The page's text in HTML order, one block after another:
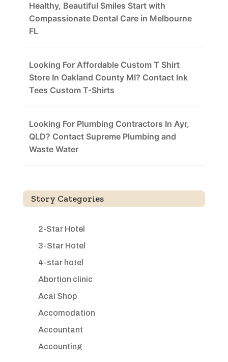
Healthy, Beautiful Smiles Start with
Compassionate Dental Care in Melbourne
FL
Looking For Affordable Custom T Shirt
Store In Oakland County MI? Contact Ink
Tees Custom T-Shirts
Looking For Plumbing Contractors In Ayr,
QLD? Contact Supreme Plumbing and
Waste Water
Story Categories
2-Star Hotel
3-Star Hotel
4-star hotel
Abortion clinic
Acai Shop
Accomodation
Accountant
Accounting